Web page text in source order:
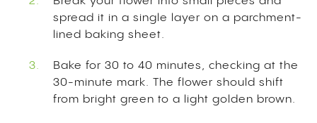
spread it in a single layer on a parchment-
lined baking sheet.
Bake for 30 to 40 minutes, checking at the
30-minute mark. The flower should shift
from bright green to a light golden brown.